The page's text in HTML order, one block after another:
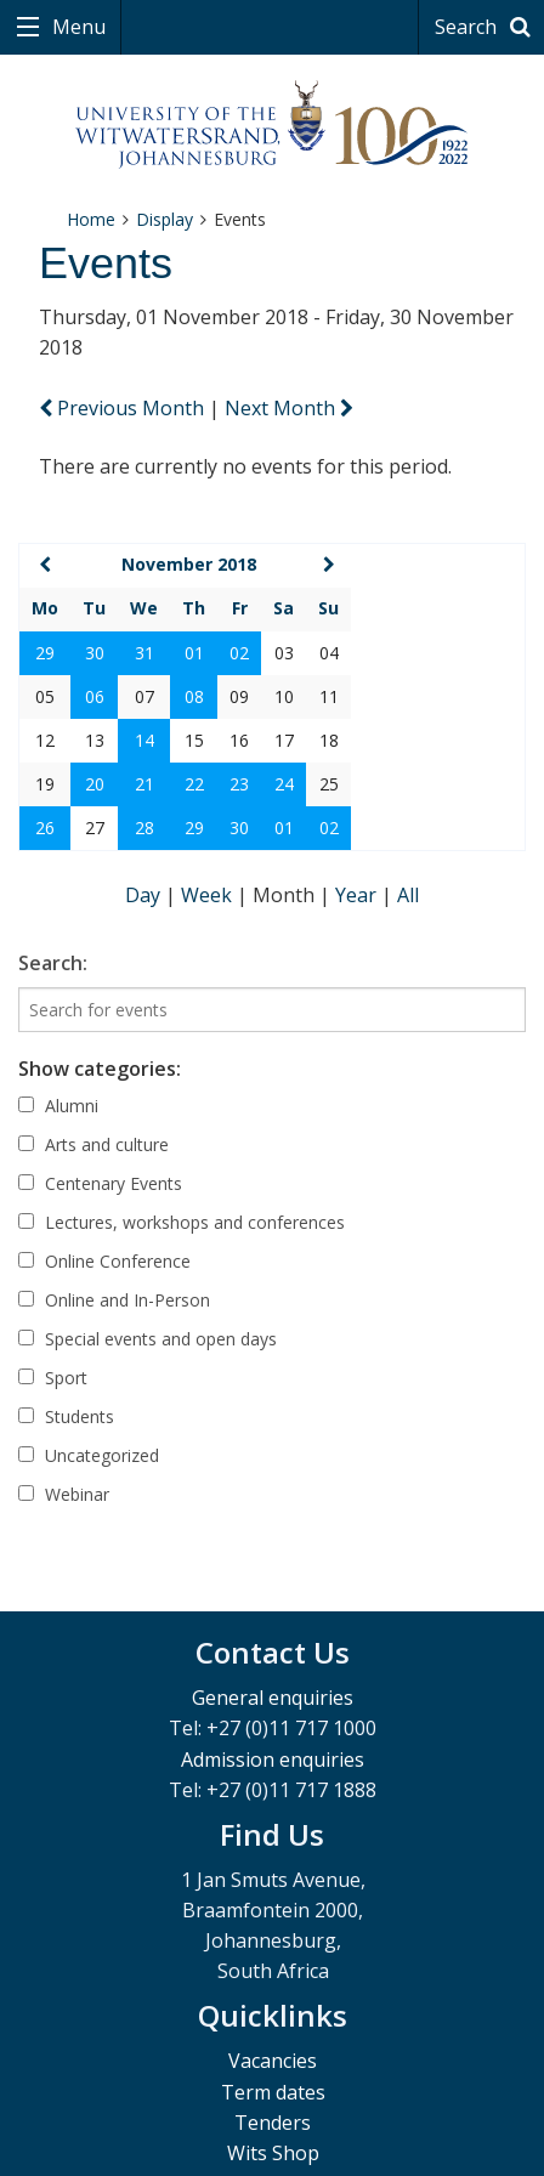
Menu Search
Home Display Events
Events
Thursday, 01 November 2018 - Friday, 30 November
2018
Previous Month | Next Month
There are currently no events for this period.
November 2018
Mo
Tu We Th Fr Sa
Su
29
30 31 01 02 03
04
05
06 07 08 09 10
11
12
13 14 15 16 17
18
19
20 21 22 23 24
25
26
27 28 29 30 01 02
Day | Week | Month | Year | All
Search:
Show categories:
Alumni
Arts and culture
Centenary Events
Lectures, workshops and conferences
Online Conference
Online and In-Person
Special events and open days
Sport
Students
Uncategorized
Webinar
Contact Us
General enquiries
Tel: +27 (0)11 717 1000
Admission enquiries
Tel: +27 (0)11 717 1888
Find Us
1 Jan Smuts Avenue,
Braamfontein 2000,
Johannesburg,
South Africa
Quicklinks
Vacancies
Term dates
Tenders
Wits Shop